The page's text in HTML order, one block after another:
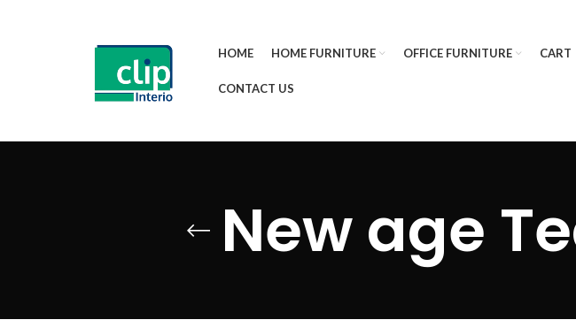
HOME HOME FURNITURE OFFICE FURNITURE CART
CONTACT US
New age